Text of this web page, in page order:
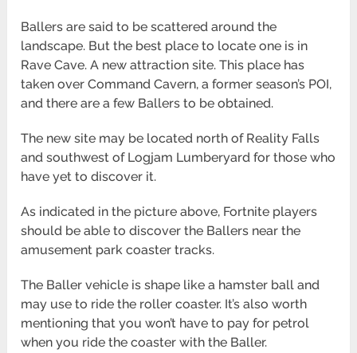
Ballers are said to be scattered around the
landscape. But the best place to locate one is in
Rave Cave. A new attraction site. This place has
taken over Command Cavern, a former season’s POI,
and there are a few Ballers to be obtained.
The new site may be located north of Reality Falls
and southwest of Logjam Lumberyard for those who
have yet to discover it.
As indicated in the picture above, Fortnite players
should be able to discover the Ballers near the
amusement park coaster tracks.
The Baller vehicle is shape like a hamster ball and
may use to ride the roller coaster. It’s also worth
mentioning that you won’t have to pay for petrol
when you ride the coaster with the Baller.